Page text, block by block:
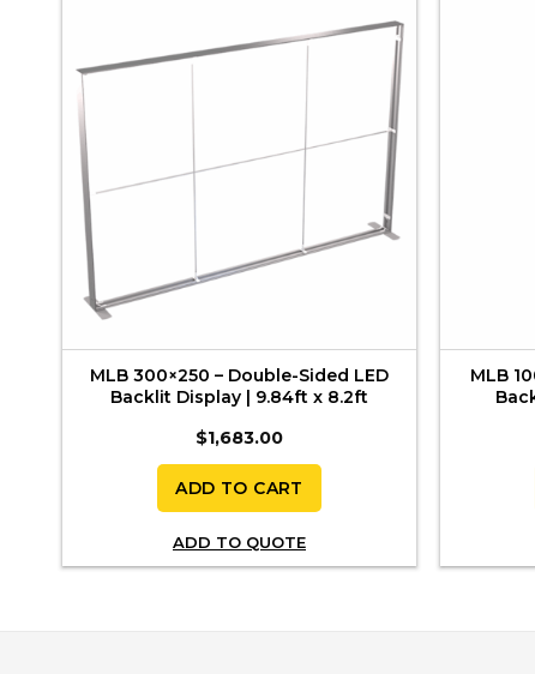
MLB 300×250 – Double-Sided LED
Backlit Display | 9.84ft x 8.2ft
$1,683.00
ADD TO CART
ADD TO QUOTE
MLB